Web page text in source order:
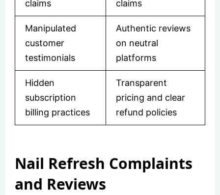
claims
claims
Manipulated
customer
testimonials
Authentic reviews
on neutral
platforms
Hidden
subscription
billing practices
Transparent
pricing and clear
refund policies
Nail Refresh Complaints
and Reviews